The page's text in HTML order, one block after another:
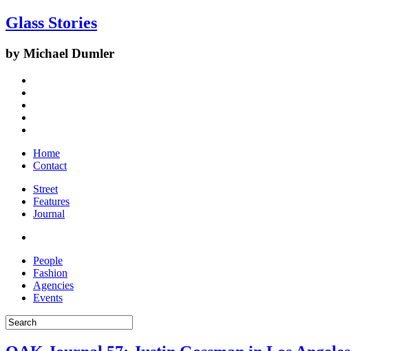
Glass Stories
by Michael Dumler
Home
Contact
Street
Features
Journal
People
Fashion
Agencies
Events